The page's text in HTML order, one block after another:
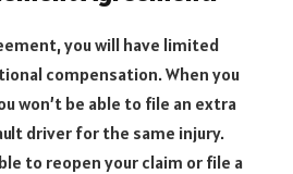
you will have limited
compensation. When you
won’t be able to file an extra
driver for the same injury.
to reopen your claim or file a